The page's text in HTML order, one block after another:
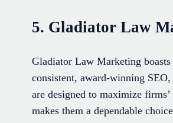
5. Gladiator Law
Gladiator Law Marketing
consistent, award-winning
are designed to maximize
makes them a dependable